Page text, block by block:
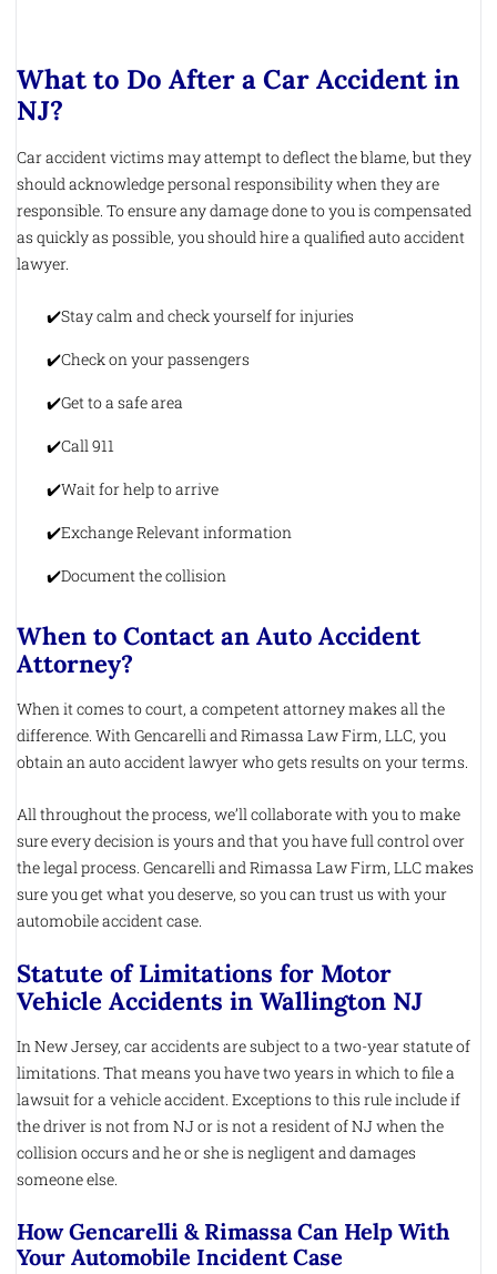
What to Do After a Car Accident in
NJ?
Car accident victims may attempt to deflect the blame, but they
should acknowledge personal responsibility when they are
responsible. To ensure any damage done to you is compensated
as quickly as possible, you should hire a qualified auto accident
lawyer.
Stay calm and check yourself for injuries
Check on your passengers
Get to a safe area
Call 911
Wait for help to arrive
Exchange Relevant information
Document the collision
When to Contact an Auto Accident
Attorney?
When it comes to court, a competent attorney makes all the
difference. With Gencarelli and Rimassa Law Firm, LLC, you
obtain an auto accident lawyer who gets results on your terms.
All throughout the process, we’ll collaborate with you to make
sure every decision is yours and that you have full control over
the legal process. Gencarelli and Rimassa Law Firm, LLC makes
sure you get what you deserve, so you can trust us with your
automobile accident case.
Statute of Limitations for Motor
Vehicle Accidents in Wallington NJ
In New Jersey, car accidents are subject to a two-year statute of
limitations. That means you have two years in which to file a
lawsuit for a vehicle accident. Exceptions to this rule include if
the driver is not from NJ or is not a resident of NJ when the
collision occurs and he or she is negligent and damages
someone else.
How Gencarelli & Rimassa Can Help With
Your Automobile Incident Case